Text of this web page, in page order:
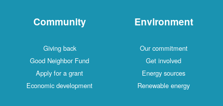
Community
Giving back
Good Neighbor Fund
Apply for a grant
Economic development
Environment
Our commitment
Get involved
Energy sources
Renewable energy